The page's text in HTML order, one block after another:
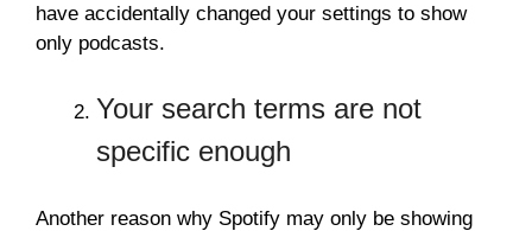
have accidentally changed your settings to show
only podcasts.
Your search terms are not
specific enough
Another reason why Spotify may only be showing